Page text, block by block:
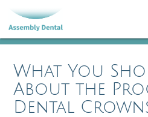
What You
About the
Dental